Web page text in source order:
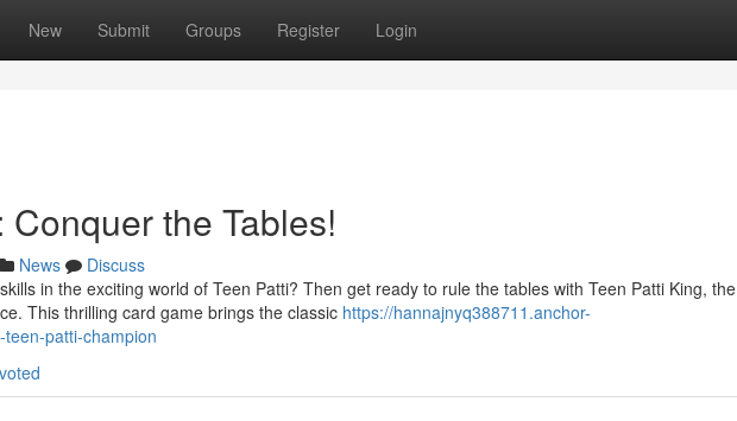
New Submit Groups Register Login
the Tables!
News
Discuss
in the exciting world of Teen Patti? Then get ready to rule the tables with Teen Patti King, the
This thrilling card game brings the classic https://hannajnyq388711.anchor-
patti-champion